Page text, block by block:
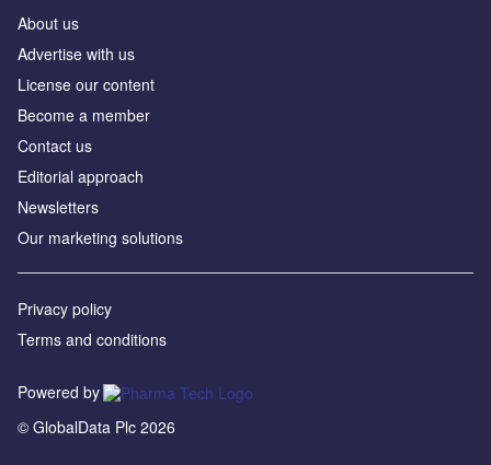
About us
Advertise with us
License our content
Become a member
Contact us
Editorial approach
Newsletters
Our marketing solutions
Privacy policy
Terms and conditions
Powered by
© GlobalData Plc 2026